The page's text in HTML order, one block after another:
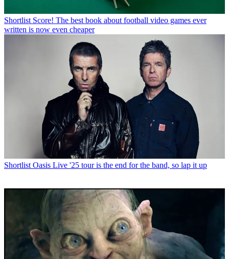
Shortlist Score! The best book about football video games ever
written is now even cheaper
Shortlist Oasis Live '25 tour is the end for the band, so lap it up